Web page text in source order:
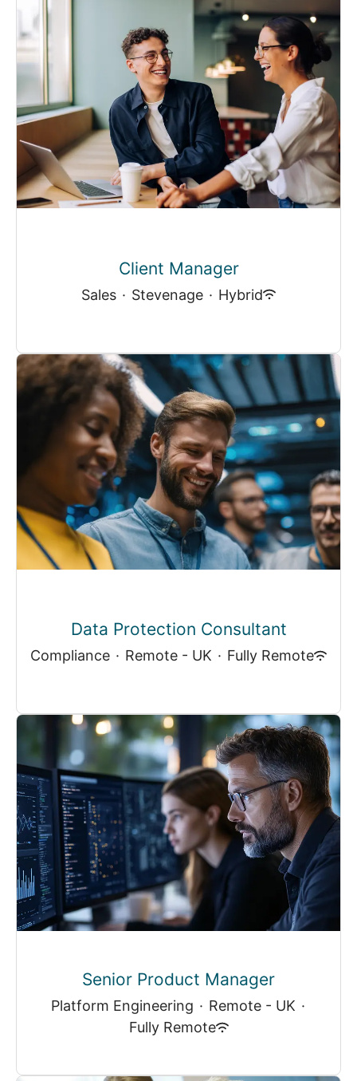
Client Manager
Sales · Stevenage · Hybrid
Data Protection Consultant
Compliance · Remote - UK · Fully Remote
Senior Product Manager
Platform Engineering · Remote - UK ·
Fully Remote